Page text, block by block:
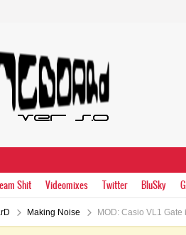
Shit Videomixes Twitter BluSky
Making Noise MOD: Casio VL1 Gate